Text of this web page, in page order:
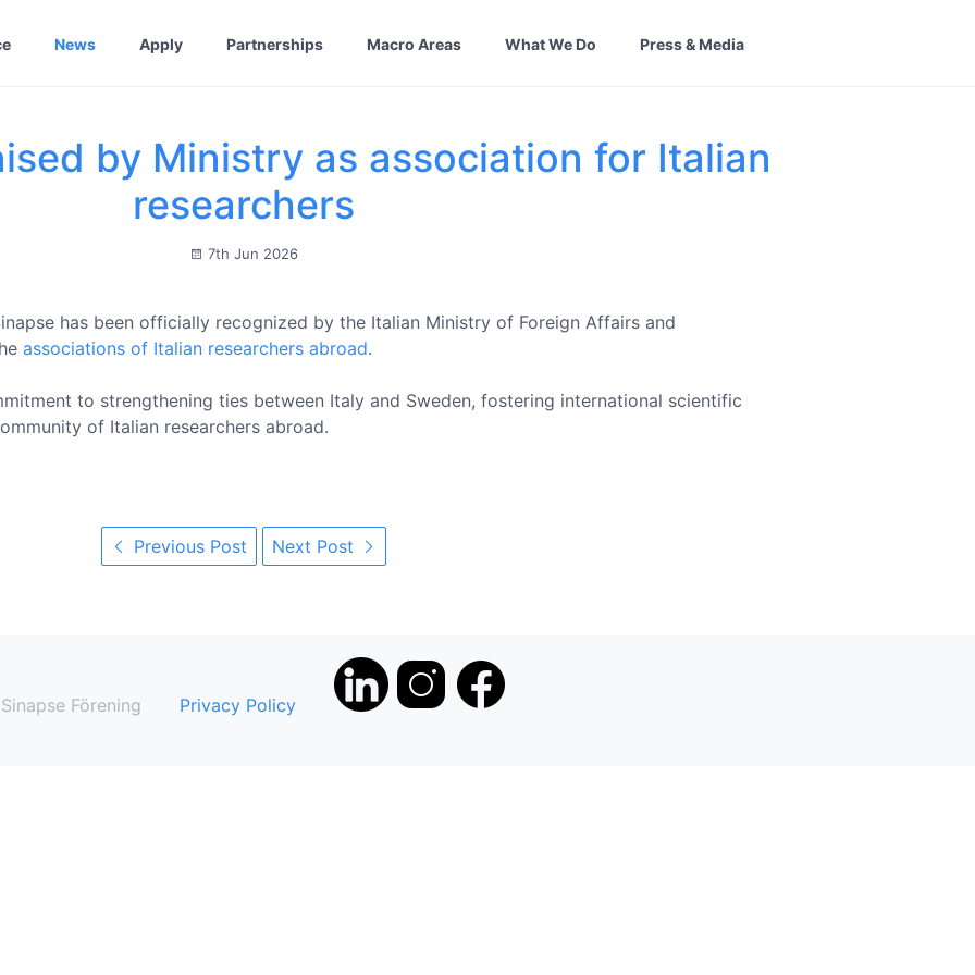
News Apply Partnerships Macro Areas What We Do Press & Media
by Ministry as association for Italian
researchers
7th Jun 2026
has been officially recognized by the Italian Ministry of Foreign Affairs and
associations of Italian researchers abroad.
to strengthening ties between Italy and Sweden, fostering international scientific
of Italian researchers abroad.
Previous Post Next Post
Förening Privacy Policy